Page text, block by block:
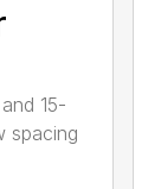
15-
spacing